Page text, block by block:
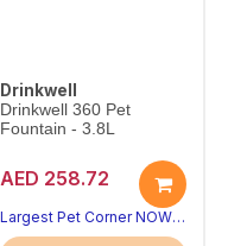
Drinkwell
Drinkwell 360 Pet
Fountain - 3.8L
AED 258.72
Largest Pet Corner NOW OPEN